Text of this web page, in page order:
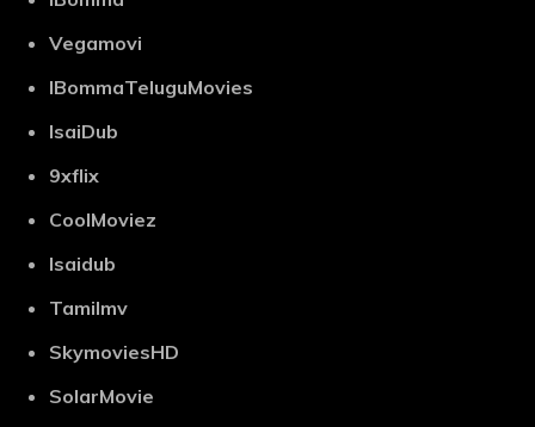
Vegamovi
IBommaTeluguMovies
IsaiDub
9xflix
CoolMoviez
Isaidub
Tamilmv
SkymoviesHD
SolarMovie